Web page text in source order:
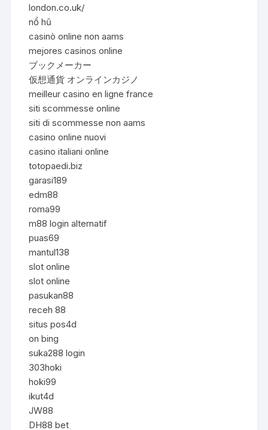
london.co.uk/
nổ hũ
casinò online non aams
mejores casinos online
ブックメーカー
仮想通貨 オンラインカジノ
meilleur casino en ligne france
siti scommesse online
siti di scommesse non aams
casino online nuovi
casino italiani online
totopaedi.biz
garasi189
edm88
roma99
m88 login alternatif
puas69
mantul138
slot online
slot online
pasukan88
receh 88
situs pos4d
on bing
suka288 login
303hoki
hoki99
ikut4d
JW88
DH88 bet